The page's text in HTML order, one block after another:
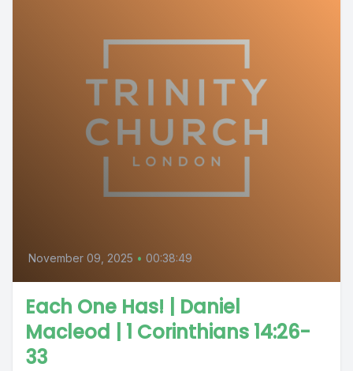
November 09, 2025 • 00:38:49
Each One Has! | Daniel
Macleod | 1 Corinthians 14:26-
33